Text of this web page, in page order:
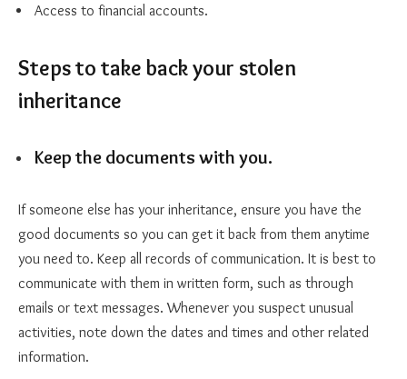
Access to financial accounts.
Steps to take back your stolen
inheritance
Keep the documents with you.
If someone else has your inheritance, ensure you have the
good documents so you can get it back from them anytime
you need to. Keep all records of communication. It is best to
communicate with them in written form, such as through
emails or text messages. Whenever you suspect unusual
activities, note down the dates and times and other related
information.